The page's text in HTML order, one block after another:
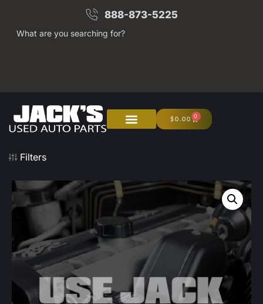
888-873-5225
What are you searching for?
$0.00 0
Filters